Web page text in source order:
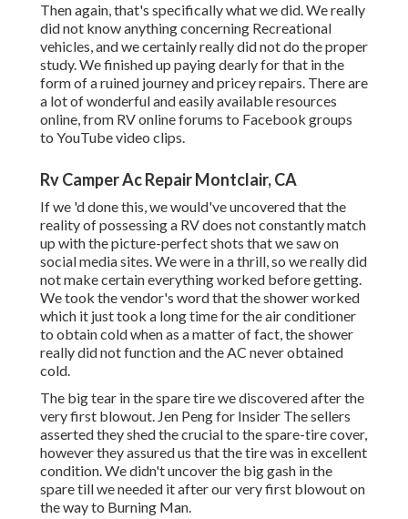
Then again, that's specifically what we did. We really
did not know anything concerning Recreational
vehicles, and we certainly really did not do the proper
study. We finished up paying dearly for that in the
form of a ruined journey and pricey repairs. There are
a lot of wonderful and easily availableresources
online, from RV online forums to Facebook groups
to YouTube video clips.
Rv Camper Ac Repair Montclair, CA
If we 'd done this, we would've uncovered that the
reality of possessing a RV does not constantly match
up with the picture-perfect shots that we saw on
social media sites. We were in a thrill, so we really did
not make certain everything worked before getting.
We took the vendor's word that the shower worked
which it just took a long time forthe air conditioner
to obtain cold when as a matter of fact, the shower
really did not function and the AC never obtained
cold.
The big tear in the spare tire we discovered after the
very first blowout. Jen Peng for Insider The sellers
asserted they shed the crucial to the spare-tire cover,
however they assured us that the tire was in excellent
condition. We didn't uncover the big gash in the
spare till we needed it after our very first blowout on
the way to Burning Man.